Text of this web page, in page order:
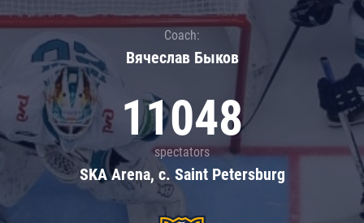
Coach:
Вячеслав Быков
11048
spectators
SKA Arena, c. Saint Petersburg